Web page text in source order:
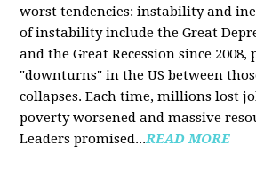
worst tendencies: instability and
of instability include the Great
and the Great Recession since 2008,
"downturns" in the US between
collapses. Each time, millions lost
poverty worsened and massive
Leaders promised...READ MORE